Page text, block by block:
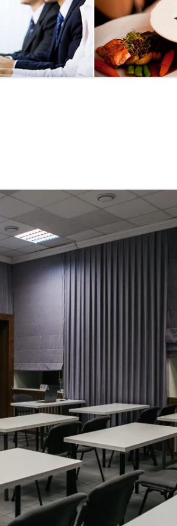
SEGWAY OR BICYCLE
TOUR
PAINTBALL
UKRAINIAN COOKING
MASTER CLASS
BALLET PERFORMANCE
MAMAEVA SLOBODA KIEV
UKRAINIAN COFFEE TOUR
OLESKO CASTLE
BALLISTIC MISSILE BASE